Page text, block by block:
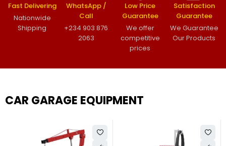
Fast Delivering
Nationwide
Shipping
WhatsApp /
Call
+234 903 876
2063
Low Price
Guarantee
We offer
competitive
prices
Satisfaction
Guarantee
We Guarantee
Our Products
CAR GARAGE EQUIPMENT